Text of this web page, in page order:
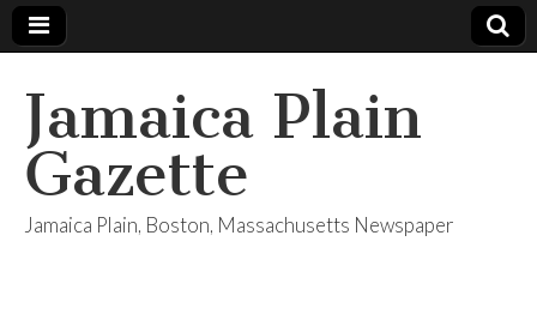
Jamaica Plain
Gazette
Jamaica Plain, Boston, Massachusetts Newspaper